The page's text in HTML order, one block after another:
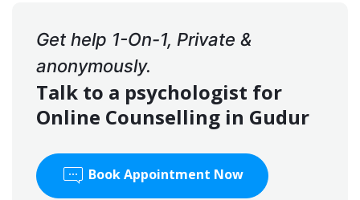
Get help 1-On-1, Private &
anonymously.
Talk to a psychologist for
Online Counselling in Gudur
Book Appointment Now